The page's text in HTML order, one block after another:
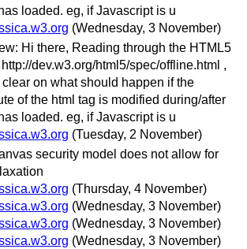
loaded. eg, if Javascript is u
(Wednesday, 3 November)
Hi there, Reading through the HTML5
dev.w3.org/html5/spec/offline.html ,
on what should happen if the
of the html tag is modified during/after
loaded. eg, if Javascript is u
(Tuesday, 2 November)
security model does not allow for
(Thursday, 4 November)
(Wednesday, 3 November)
(Wednesday, 3 November)
(Wednesday, 3 November)